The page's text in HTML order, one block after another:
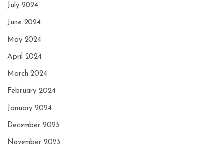
July 2024
June 2024
May 2024
April 2024
March 2024
February 2024
January 2024
December 2023
November 2023